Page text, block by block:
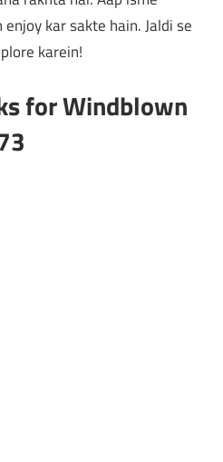
kar sakte hain. Jaldi se
karein!
for Windblown